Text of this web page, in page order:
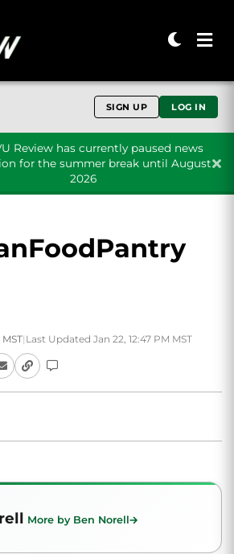
SIGN UP LOG IN
Review has currently paused news
for the summer break until August
2026
MST| Last Updated Jan 22, 12:47 PM MST
More by Ben Norell